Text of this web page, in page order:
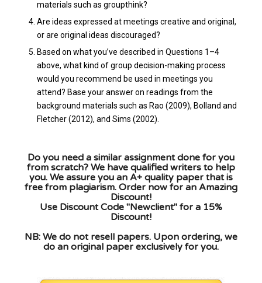
materials such as groupthink?
Are ideas expressed at meetings creative and original,
or are original ideas discouraged?
Based on what you’ve described in Questions 1–4
above, what kind of group decision-making process
would you recommend be used in meetings you
attend? Base your answer on readings from the
background materials such as Rao (2009), Bolland and
Fletcher (2012), and Sims (2002).
Do you need a similar assignment done for you
from scratch? We have qualified writers to help
you. We assure you an A+ quality paper that is
free from plagiarism. Order now for an Amazing
Discount!
Use Discount Code "Newclient" for a 15%
Discount!
NB: We do not resell papers. Upon ordering, we
do an original paper exclusively for you.